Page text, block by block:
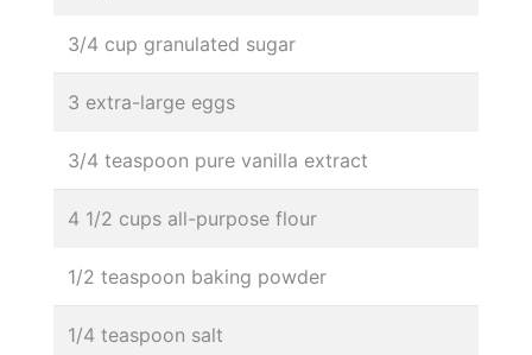
3/4 cup granulated sugar
3 extra-large eggs
3/4 teaspoon pure vanilla extract
4 1/2 cups all-purpose flour
1/2 teaspoon baking powder
1/4 teaspoon salt